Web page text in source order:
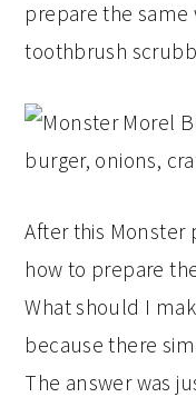
prepare the same
toothbrush
After this Monster
how to prepare
What should I
because there
The answer was